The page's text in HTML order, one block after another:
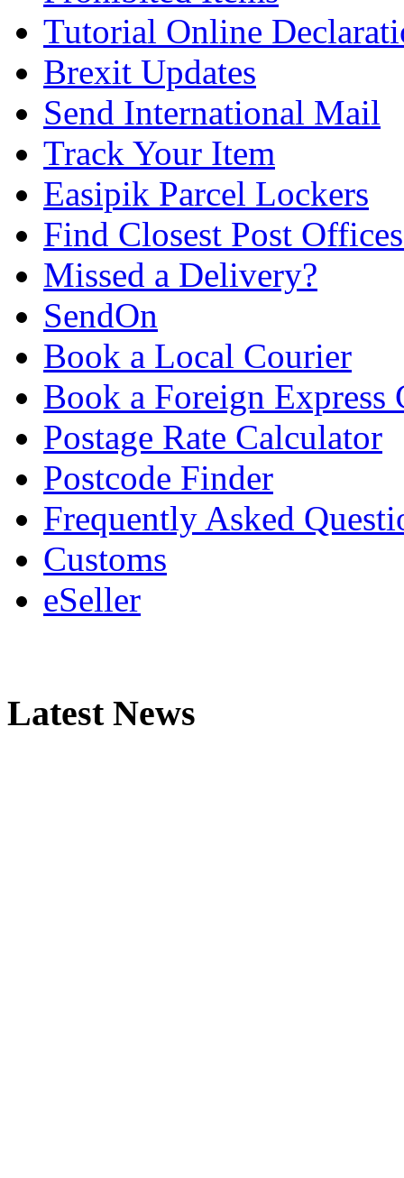
Tutorial Online
Brexit Updates
Send International Mail
Track Your Item
Easipik Parcel Lockers
Find Closest Post
Missed a Delivery?
SendOn
Book a Local Courier
Book a Foreign Express
Postage Rate Calculator
Postcode Finder
Frequently Asked
Customs
eSeller
Latest News